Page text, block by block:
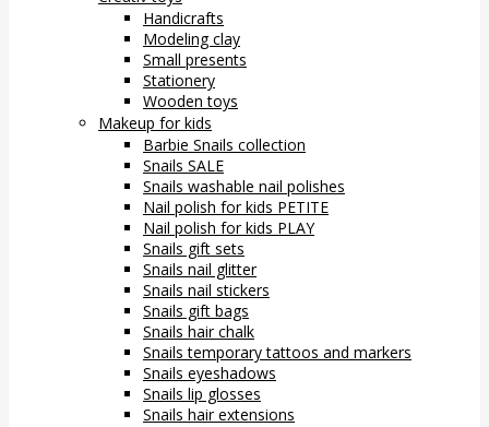
Handicrafts
Modeling clay
Small presents
Stationery
Wooden toys
Makeup for kids
Barbie Snails collection
Snails SALE
Snails washable nail polishes
Nail polish for kids PETITE
Nail polish for kids PLAY
Snails gift sets
Snails nail glitter
Snails nail stickers
Snails gift bags
Snails hair chalk
Snails temporary tattoos and markers
Snails eyeshadows
Snails lip glosses
Snails hair extensions